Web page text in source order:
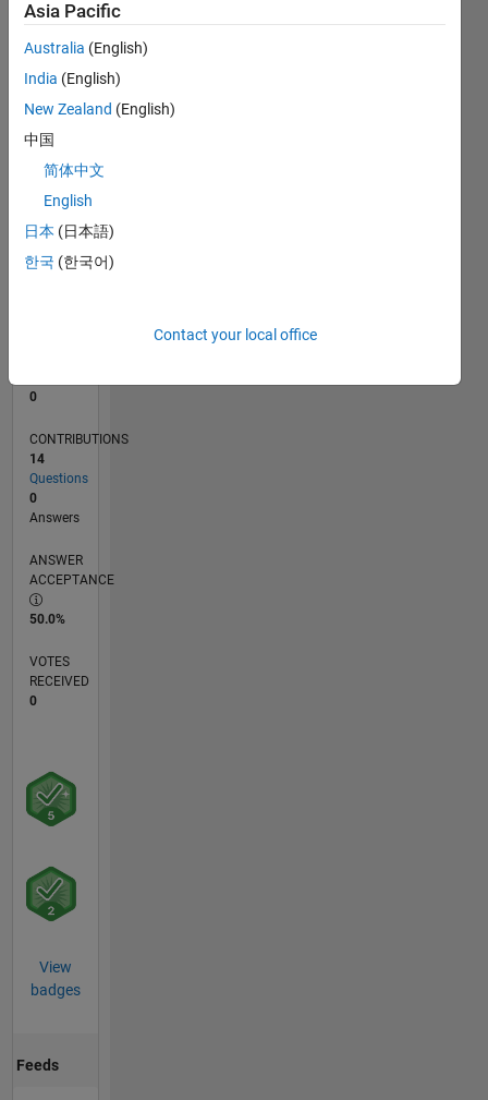
CONTRIBUTIONS 4
L
09/21
04/22
11/22
06/23
01/24
08/24
03/25
10/25
05/26
05/22
01/23
09/23
05/24
01/25
09/25
TIMELINE
0
CONTRIBUTIONS
14
Questions
0
Answers
ANSWER
ACCEPTANCE
50.0%
VOTES
RECEIVED
0
View
badges
Feeds
Asia Pacific
Australia (English)
India (English)
New Zealand (English)
中国
简体中文
English
日本 (日本語)
한국 (한국어)
Contact your local office